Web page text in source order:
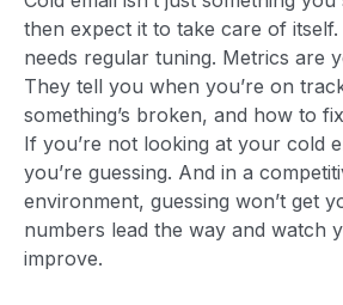
then expect it to take care of itself.
needs regular tuning. Metrics are
They tell you when you’re on
something’s broken, and how to
If you’re not looking at your cold
you’re guessing. And in a
environment, guessing won’t get
numbers lead the way and watch
improve.